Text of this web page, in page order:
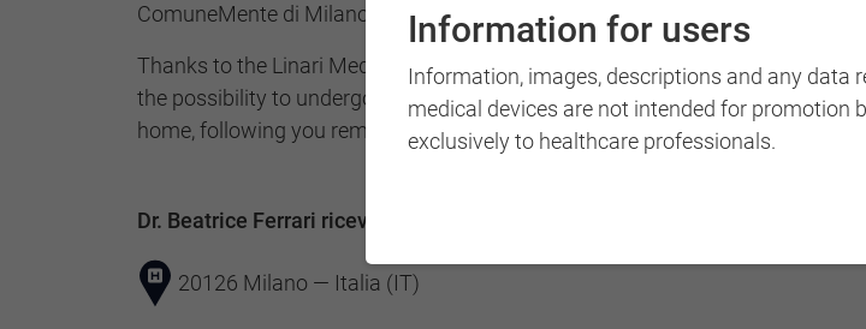
ComuneMente di Milano and Milano Psicomotricità.
Thanks to the Linari Medical qualification, Doc Beatrice Ferrari offers
the possibility to undergo therapy in your office or comfortably at
home, following you remotely, depending on your preferences.
Dr. Beatrice Ferrari riceve a:
20126 Milano — Italia (IT)
Information for users
Information, images, descriptions and any data
medical devices are not intended for promotion
exclusively to healthcare professionals.